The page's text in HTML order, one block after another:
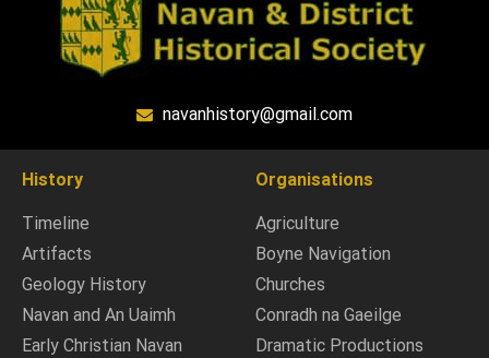
navanhistory@gmail.com
History
Timeline
Artifacts
Geology History
Navan and An Uaimh
Early Christian Navan
Organisations
Agriculture
Boyne Navigation
Churches
Conradh na Gaeilge
Dramatic Productions